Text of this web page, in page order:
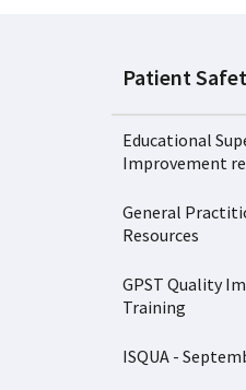
Patient
Educational
Improvement
General
Resources
GPST Quality
Training
ISQUA -